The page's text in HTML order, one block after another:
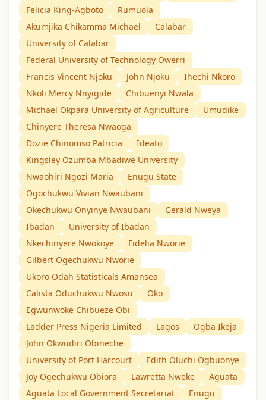
Felicia King-Agboto
Rumuola
Akumjika Chikamma Michael
Calabar
University of Calabar
Federal University of Technology Owerri
Francis Vincent Njoku
John Njoku
Ihechi Nkoro
Nkoli Mercy Nnyigide
Chibuenyi Nwala
Michael Okpara University of Agriculture
Umudike
Chinyere Theresa Nwaoga
Dozie Chinomso Patricia
Ideato
Kingsley Ozumba Mbadiwe University
Nwaohiri Ngozi Maria
Enugu State
Ogochukwu Vivian Nwaubani
Okechukwu Onyinye Nwaubani
Gerald Nweya
Ibadan
University of Ibadan
Nkechinyere Nwokoye
Fidelia Nworie
Gilbert Ogechukwu Nworie
Ukoro Odah Statisticals Amansea
Calista Oduchukwu Nwosu
Oko
Egwunwoke Chibueze Obi
Ladder Press Nigeria Limited
Lagos
Ogba Ikeja
John Okwudiri Obineche
University of Port Harcourt
Edith Oluchi Ogbuonye
Joy Ogechukwu Obiora
Lawretta Nweke
Aguata
Aguata Local Government Secretariat
Enugu